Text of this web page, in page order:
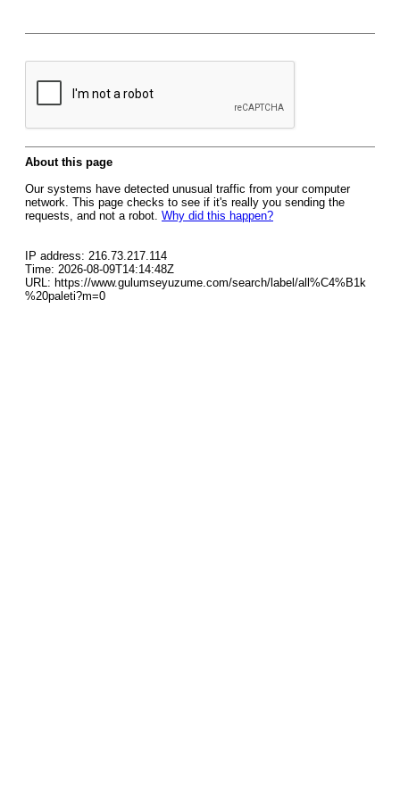
About this page
Our systems have detected unusual traffic from your computer
network. This page checks to see if it's really you sending the
requests, and not a robot. Why did this happen?
IP address: 216.73.217.114
Time: 2026-08-09T14:14:48Z
URL: https://www.gulumseyuzume.com/search/label/all%C4%B1k
%20paleti?m=0